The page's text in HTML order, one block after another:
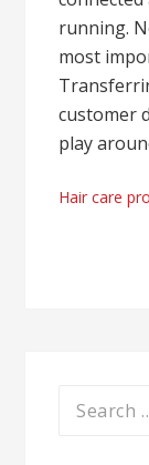
running.
most
customer
play
Post
Hair care products factory
Search